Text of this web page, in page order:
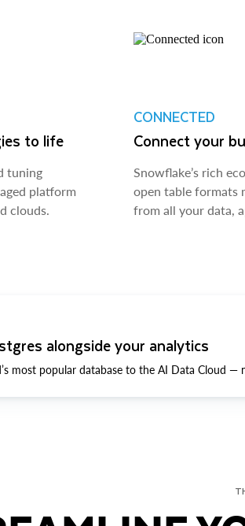
to life
tuning
platform
clouds.
CONNECTED
Connect your
Snowflake’s rich
open table formats
from all your data,
alongside your analytics
most popular database to the AI Data Cloud —